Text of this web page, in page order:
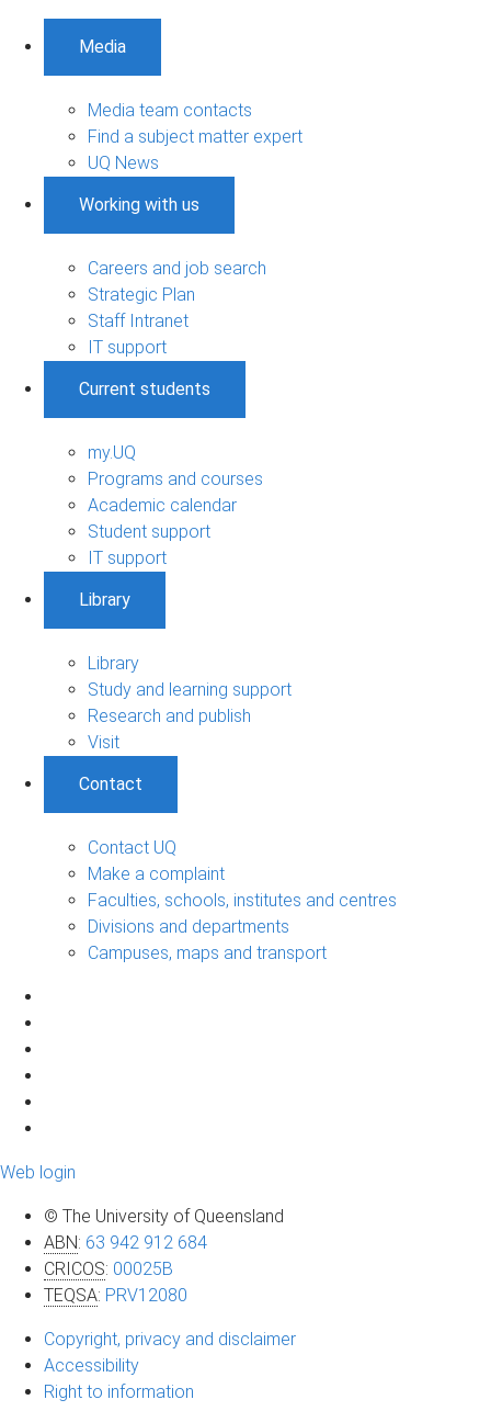
Media
Media team contacts
Find a subject matter expert
UQ News
Working with us
Careers and job search
Strategic Plan
Staff Intranet
IT support
Current students
my.UQ
Programs and courses
Academic calendar
Student support
IT support
Library
Library
Study and learning support
Research and publish
Visit
Contact
Contact UQ
Make a complaint
Faculties, schools, institutes and centres
Divisions and departments
Campuses, maps and transport
Web login
© The University of Queensland
ABN: 63 942 912 684
CRICOS: 00025B
TEQSA: PRV12080
Copyright, privacy and disclaimer
Accessibility
Right to information